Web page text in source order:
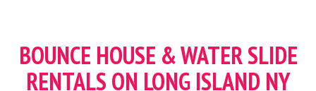
BOUNCE HOUSE & WATER SLIDE
RENTALS ON LONG ISLAND NY